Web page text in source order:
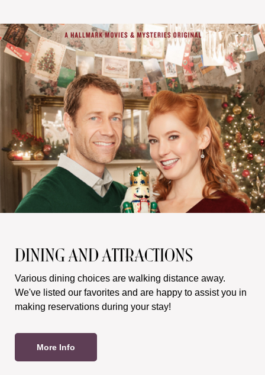
DINING AND ATTRACTIONS
Various dining choices are walking distance away.
We've listed our favorites and are happy to assist you in
making reservations during your stay!
More Info